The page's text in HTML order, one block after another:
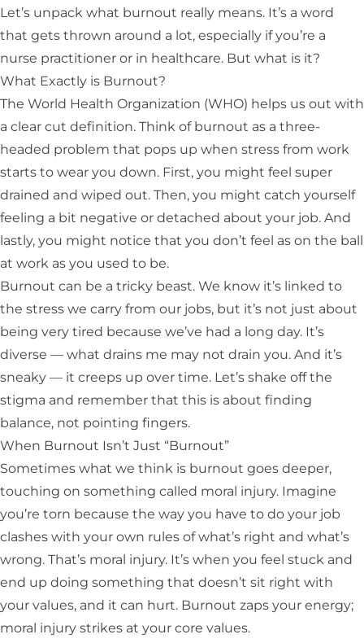
Let’s unpack what burnout really means. It’s a word
that gets thrown around a lot, especially if you’re a
nurse practitioner or in healthcare. But what is it?
What Exactly is Burnout?
The World Health Organization (WHO) helps us out with
a clear cut definition. Think of burnout as a three-
headed problem that pops up when stress from work
starts to wear you down. First, you might feel super
drained and wiped out. Then, you might catch yourself
feeling a bit negative or detached about your job. And
lastly, you might notice that you don’t feel as on the ball
at work as you used to be.
Burnout can be a tricky beast. We know it’s linked to
the stress we carry from our jobs, but it’s not just about
being very tired because we’ve had a long day. It’s
diverse — what drains me may not drain you. And it’s
sneaky — it creeps up over time. Let’s shake off the
stigma and remember that this is about finding
balance, not pointing fingers.
When Burnout Isn’t Just “Burnout”
Sometimes what we think is burnout goes deeper,
touching on something called moral injury. Imagine
you’re torn because the way you have to do your job
clashes with your own rules of what’s right and what’s
wrong. That’s moral injury. It’s when you feel stuck and
end up doing something that doesn’t sit right with
your values, and it can hurt. Burnout zaps your energy;
moral injury strikes at your core values.